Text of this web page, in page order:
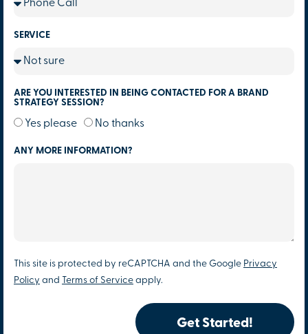
SERVICE
ARE YOU INTERESTED IN BEING CONTACTED FOR A BRAND
STRATEGY SESSION?
Yes please No thanks
ANY MORE INFORMATION?
This site is protected by reCAPTCHA and the Google Privacy
Policy and Terms of Service apply.
Get Started!